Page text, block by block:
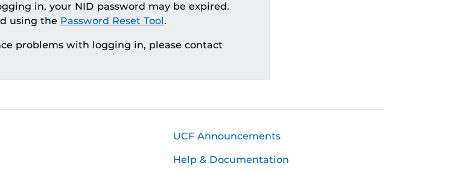
in, your NID password may be expired.
using the Password Reset Tool.
problems with logging in, please contact
UCF Announcements
Help & Documentation